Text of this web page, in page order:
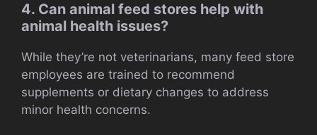
4. Can animal feed stores help with
animal health issues?
While they’re not veterinarians, many feed store
employees are trained to recommend
supplements or dietary changes to address
minor health concerns.